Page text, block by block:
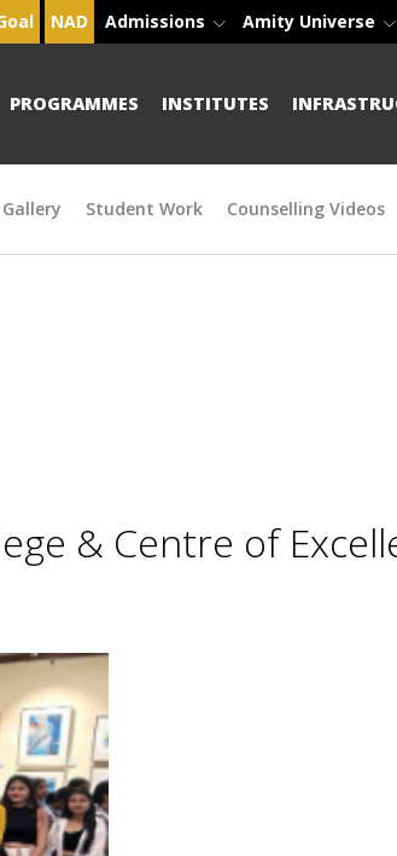
NAD Admissions Amity Universe
PROGRAMMES INSTITUTES
Student Work Counselling Videos
& Centre of